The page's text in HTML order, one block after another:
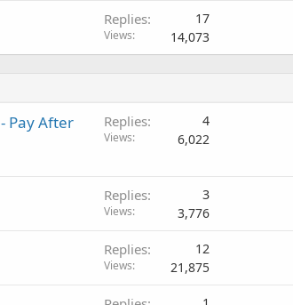
Replies 17
Views 14,073
Pay After
Replies 4
Views 6,022
Replies 3
Views 3,776
Replies 12
Views 21,875